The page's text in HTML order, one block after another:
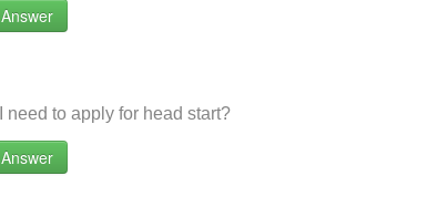
Answer
to apply for head start?
Answer